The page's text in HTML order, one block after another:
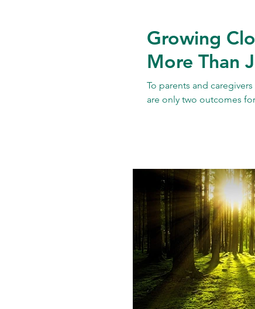
Growing
More Than
To parents and
are only two outcomes